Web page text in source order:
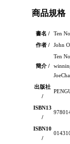
商品規格
書名 /
Ten
作者 /
John
簡介 /
Ten
出版社
/
ISBN13
/
ISBN10
/